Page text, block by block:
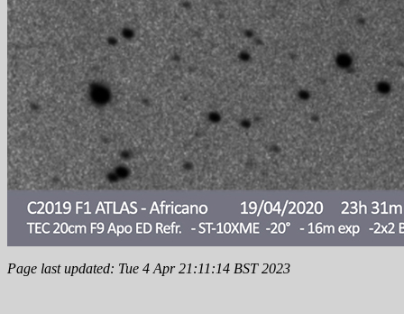
Page last updated: Tue 4 Apr 21:11:14 BST 2023